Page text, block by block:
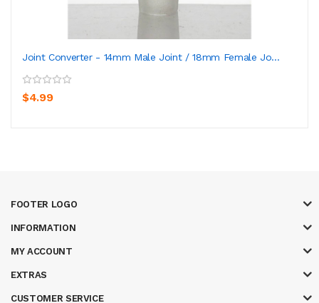
Joint Converter - 14mm Male Joint / 18mm Female Jo...
$4.99
FOOTER LOGO
INFORMATION
MY ACCOUNT
EXTRAS
CUSTOMER SERVICE